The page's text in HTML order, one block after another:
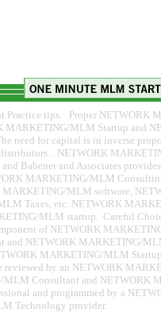
Practice tips. Proper NETWORK
MARKETING/MLM Startup and
need for capital is in inverse
. NETWORK
Babener and Associates
MARKETING/MLM
MLM software,
Taxes, etc. NETWORK
MLM startup. Careful
of NETWORK
NETWORK MARKETING/
MARKETING/MLM
by an NETWORK
Consultant and NETWORK
and programmed by a
Technology provider.